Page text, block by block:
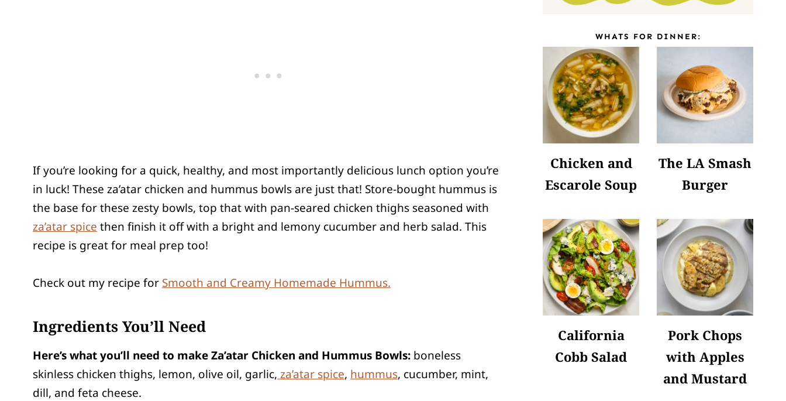
If you’re looking for a quick, healthy, and most importantly delicious lunch option you’re
in luck! These za’atar chicken and hummus bowls are just that! Store-bought hummus is
the base for these zesty bowls, top that with pan-seared chicken thighs seasoned with
za’atar spice then finish it off with a bright and lemony cucumber and herb salad. This
recipe is great for meal prep too!
Check out my recipe for Smooth and Creamy Homemade Hummus.
Ingredients You’ll Need
Here’s what you’ll need to make Za’atar Chicken and Hummus Bowls: boneless
skinless chicken thighs, lemon, olive oil, garlic, za’atar spice, hummus, cucumber, mint,
dill, and feta cheese.
WHATS FOR DINNER:
Chicken and
Escarole Soup
The LA Smash
Burger
California
Cobb Salad
Pork Chops
with Apples
and Mustard